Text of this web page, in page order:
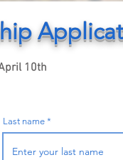
10th
Last name